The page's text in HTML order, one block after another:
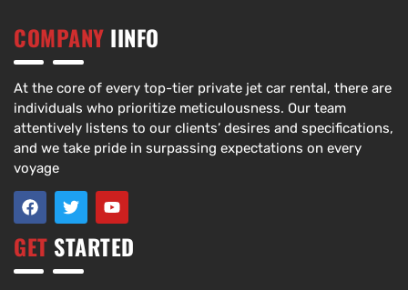
COMPANY IINFO
At the core of every top-tier private jet car rental, there are
individuals who prioritize meticulousness. Our team
attentively listens to our clients’ desires and specifications,
and we take pride in surpassing expectations on every
voyage
GET STARTED